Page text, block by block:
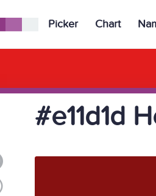
Picker Chart
#e11d1d